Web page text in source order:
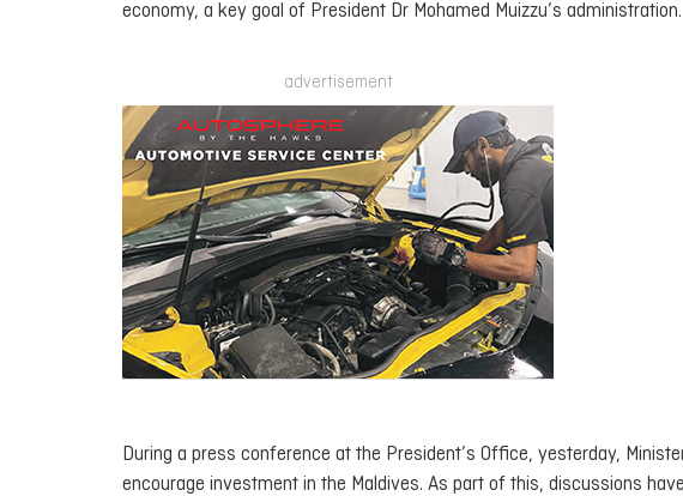
economy, a key goal of President Dr Mohamed Muizzu’s administration.
advertisement
During a press conference at the President’s Office, yesterday,
encourage investment in the Maldives. As part of this, discussions